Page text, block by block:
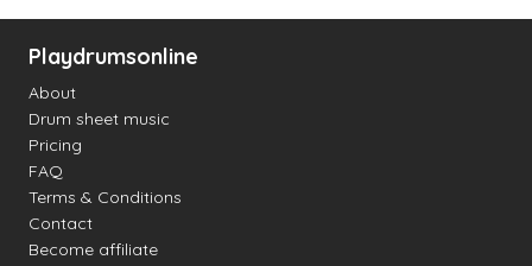
Playdrumsonline
About
Drum sheet music
Pricing
FAQ
Terms & Conditions
Contact
Become affiliate